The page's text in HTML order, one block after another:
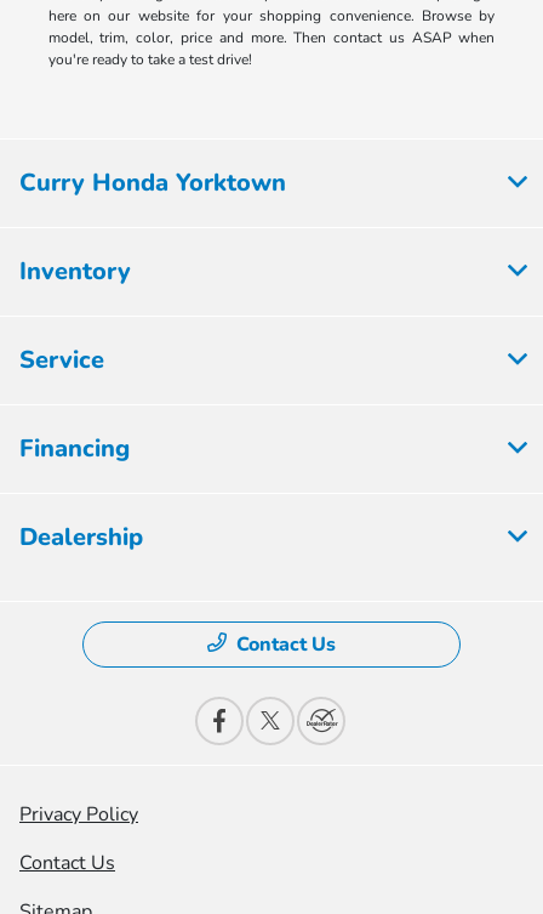
here on our website for your shopping convenience. Browse by
model, trim, color, price and more. Then contact us ASAP when
you're ready to take a test drive!
Curry Honda Yorktown
Inventory
Service
Financing
Dealership
Contact Us
Privacy Policy
Contact Us